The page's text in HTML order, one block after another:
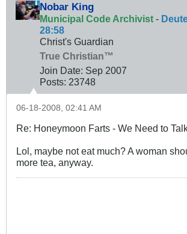
Nobar King
Municipal Code Archivist -
28:58
Christ's Guardian
True Christian™
Join Date: Sep 2007
Posts: 23748
06-18-2008, 02:41 AM
Re: Honeymoon Farts - We Need to
Lol, maybe not eat much? A woman
more tea, anyway.